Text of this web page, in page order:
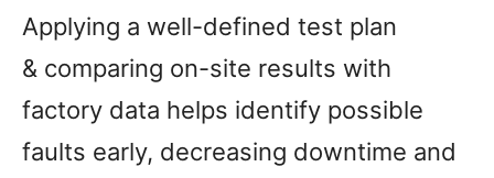
Applying a well-defined test plan
& comparing on-site results with
factory data helps identify possible
faults early, decreasing downtime and